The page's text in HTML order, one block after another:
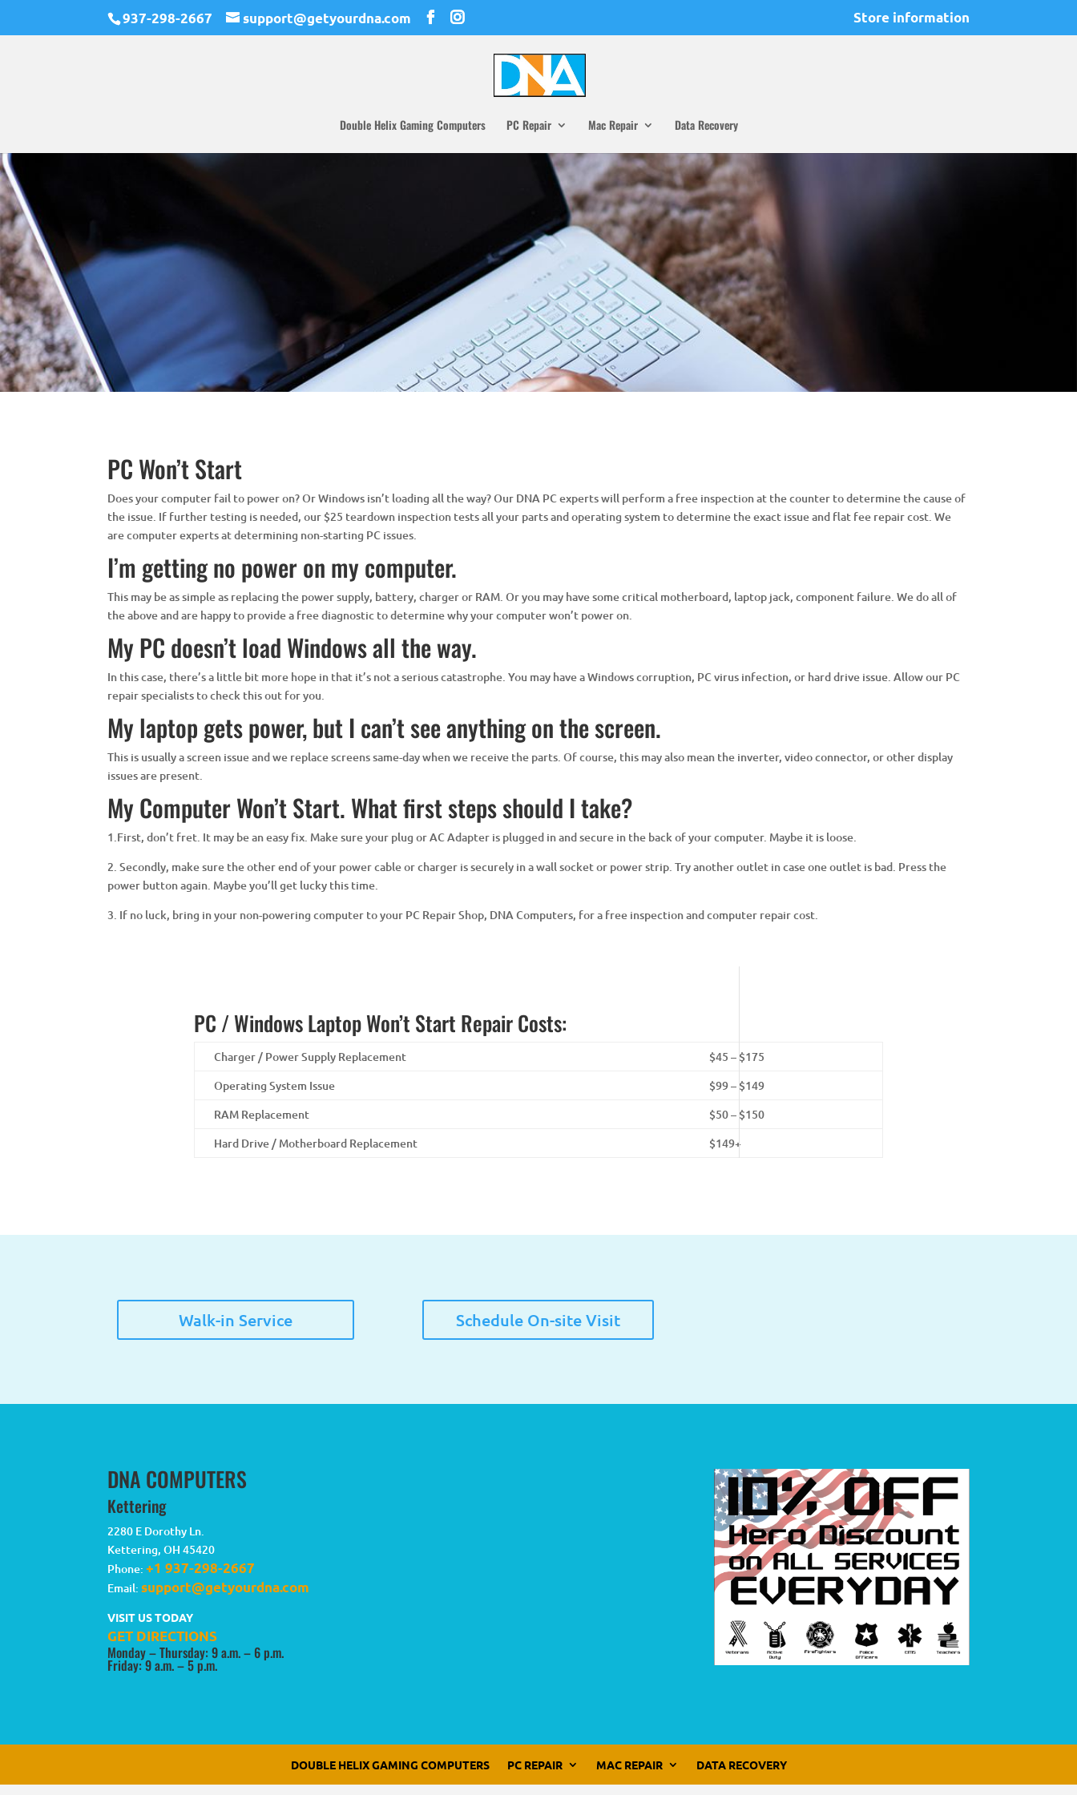
937-298-2667 support@getyourdna.com Store information
Double Helix Gaming Computers PC Repair Mac Repair Data Recovery
PC Won’t Start
Does your computer fail to power on? Or Windows isn’t loading all the way? Our DNA PC experts will perform a free inspection at the counter to determine the cause of
the issue. If further testing is needed, our $25 teardown inspection tests all your parts and operating system to determine the exact issue and flat fee repair cost. We
are computer experts at determining non-starting PC issues.
I’m getting no power on my computer.
This may be as simple as replacing the power supply, battery, charger or RAM. Or you may have some critical motherboard, laptop jack, component failure. We do all of
the above and are happy to provide a free diagnostic to determine why your computer won’t power on.
My PC doesn’t load Windows all the way.
In this case, there’s a little bit more hope in that it’s not a serious catastrophe. You may have a Windows corruption, PC virus infection, or hard drive issue. Allow our PC
repair specialists to check this out for you.
My laptop gets power, but I can’t see anything on the screen.
This is usually a screen issue and we replace screens same-day when we receive the parts. Of course, this may also mean the inverter, video connector, or other display
issues are present.
My Computer Won’t Start. What first steps should I take?
1.First, don’t fret. It may be an easy fix. Make sure your plug or AC Adapter is plugged in and secure in the back of your computer. Maybe it is loose.
2. Secondly, make sure the other end of your power cable or charger is securely in a wall socket or power strip. Try another outlet in case one outlet is bad. Press the
power button again. Maybe you’ll get lucky this time.
3. If no luck, bring in your non-powering computer to your PC Repair Shop, DNA Computers, for a free inspection and computer repair cost.
PC / Windows Laptop Won’t Start Repair Costs:
Charger / Power Supply Replacement
$45 – $175
Operating System Issue
$99 – $149
RAM Replacement
$50 – $150
Hard Drive / Motherboard Replacement
$149+
Walk-in Service Schedule On-site Visit
DNA COMPUTERS
Kettering
2280 E Dorothy Ln.
Kettering,OH 45420
Phone:+1 937-298-2667
Email:support@getyourdna.com
VISIT US TODAY
GET DIRECTIONS
Monday – Thursday: 9 a.m. – 6 p.m.
Friday: 9 a.m. – 5 p.m.
DOUBLE HELIX GAMING COMPUTERS PC REPAIR MAC REPAIR DATA RECOVERY